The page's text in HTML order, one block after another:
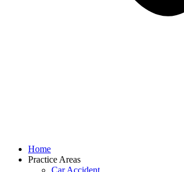
Home
Practice Areas
Car Accident